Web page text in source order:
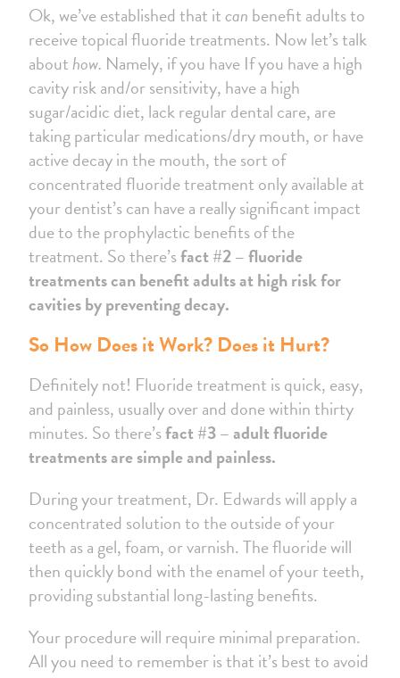
Ok, we’ve established that itcan benefit adults to
receive topical fluoride treatments. Now let’s talk
abouthow. Namely, if you have If you have a high
cavity risk and/or sensitivity, have a high
sugar/acidic diet, lack regular dental care, are
taking particular medications/dry mouth, or have
active decay in the mouth, the sort of
concentrated fluoride treatment only available at
your dentist’s can have a really significant impact
due to the prophylactic benefits of the
treatment. So there’sfact #2 – fluoride
treatments can benefit adults at high risk for
cavities by preventing decay.
So How Does it Work? Does it Hurt?
Definitely not! Fluoride treatment is quick, easy,
and painless, usually over and done within thirty
minutes. So there’sfact #3 – adult fluoride
treatments are simple and painless.
During your treatment, Dr. Edwards will apply a
concentrated solution to the outside of your
teeth as a gel, foam, or varnish. The fluoride will
then quickly bond with the enamel of your teeth,
providing substantial long-lasting benefits.
Your procedure will require minimal preparation.
All you need to remember is that it’s best to avoid